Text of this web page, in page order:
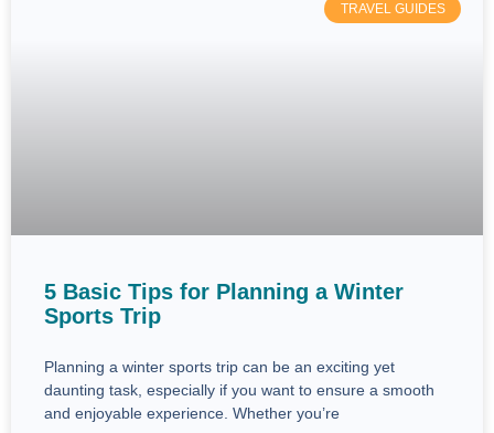
TRAVEL GUIDES
5 Basic Tips for Planning a Winter
Sports Trip
Planning a winter sports trip can be an exciting yet
daunting task, especially if you want to ensure a smooth
and enjoyable experience. Whether you’re